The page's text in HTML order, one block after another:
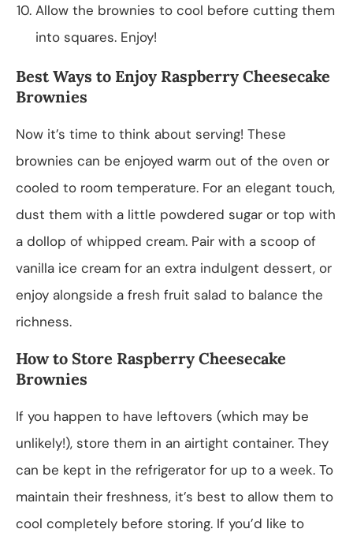
Allow the brownies to cool before cutting them
into squares. Enjoy!
Best Ways to Enjoy Raspberry Cheesecake
Brownies
Now it’s time to think about serving! These
brownies can be enjoyed warm out of the oven or
cooled to room temperature. For an elegant touch,
dust them with a little powdered sugar or top with
a dollop of whipped cream. Pair with a scoop of
vanilla ice cream for an extra indulgent dessert, or
enjoy alongside a fresh fruit salad to balance the
richness.
How to Store Raspberry Cheesecake
Brownies
If you happen to have leftovers (which may be
unlikely!), store them in an airtight container. They
can be kept in the refrigerator for up to a week. To
maintain their freshness, it’s best to allow them to
cool completely before storing. If you’d like to